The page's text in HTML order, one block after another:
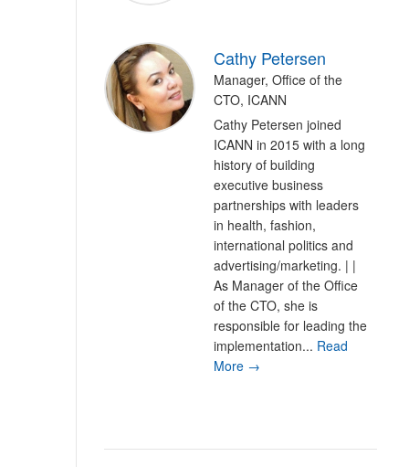
Cathy Petersen
Manager, Office of the
CTO, ICANN
Cathy Petersen joined
ICANN in 2015 with a long
history of building
executive business
partnerships with leaders
in health, fashion,
international politics and
advertising/marketing. | |
As Manager of the Office
of the CTO, she is
responsible for leading the
implementation... Read
More →